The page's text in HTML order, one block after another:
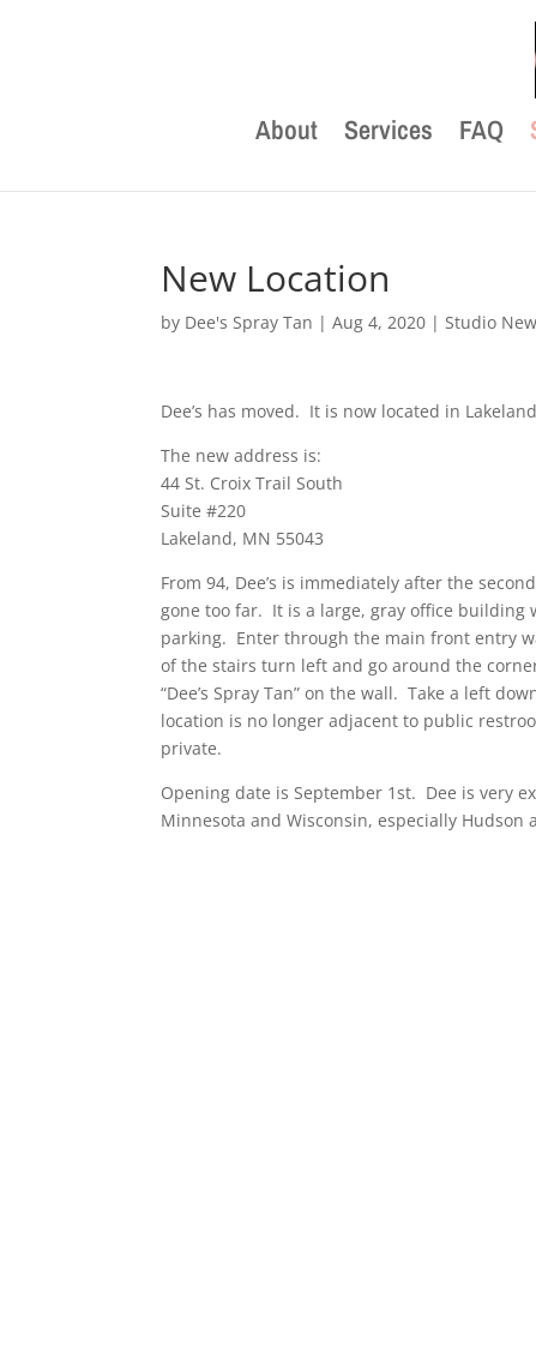
About Services FAQ
New Location
by Dee's Spray Tan |Aug 4, 2020 |Studio
Dee’s has moved. It is now located in
The new address is:
44 St. Croix Trail South
Suite #220
Lakeland, MN 55043
From 94, Dee’s is immediately after the
gone too far. It is a large, gray office
parking. Enter through the main front entry
of the stairs turn left and go around the
“Dee’s Spray Tan” on the wall. Take a left
location is no longer adjacent to public
private.
Opening date is September 1st. Dee is very
Minnesota and Wisconsin, especially Hudson